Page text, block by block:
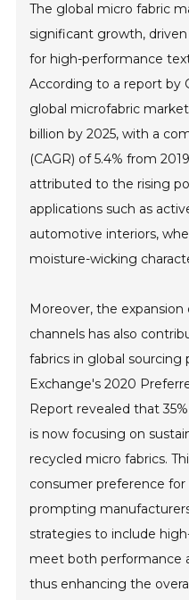
The global micro fabric
significant growth,
for high-performance
According to a report by
global microfabric
billion by 2025, with a
(CAGR) of 5.4% from
attributed to the rising
applications such as
automotive interiors,
moisture-wicking
Moreover, the
channels has also
fabrics in global sourcing
Exchange's 2020
Report revealed that
is now focusing on
recycled micro fabrics.
consumer preference
prompting
strategies to include
meet both performance
thus enhancing the